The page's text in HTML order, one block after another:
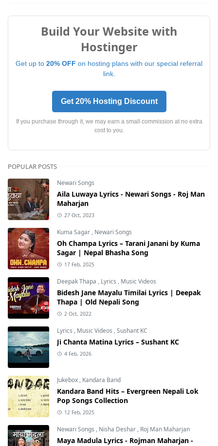
Build Your Website with
Hostinger
Get up to 20% OFF on hosting plans with our special referral
link.
Get 20% Hosting Discount
If you purchase through it, we may earn a small commission at no extra
cost to you.
POPULAR POSTS
Newari Songs
Aila Luwaya Lyrics - Newari Songs - Roj Man
Maharjan
27 Oct, 2023
Kuma Sagar , Newari Songs
Oh Champa Lyrics – Tarani Janani by Kuma
Sagar | Nepal Bhasha Song
17 Feb, 2025
Deepak Thapa , Lyrics , Music Videos
Bidesh Jane Mayalu Timilai Lyrics | Deepak
Thapa | Old Nepali Song
2 Oct, 2022
Lyrics , Music Videos ,Sushant KC
Ji Chanta Matina Lyrics – Sushant KC
4 Feb, 2026
Jukebox , Kandara Band
Kandara Band Hits – Evergreen Nepali Lok
Pop Songs Collection
12 Feb, 2025
Newari Songs , Nisha Deshar , Roj Man Maharjan
Maya Madula Lyrics - Rojman Maharjan -